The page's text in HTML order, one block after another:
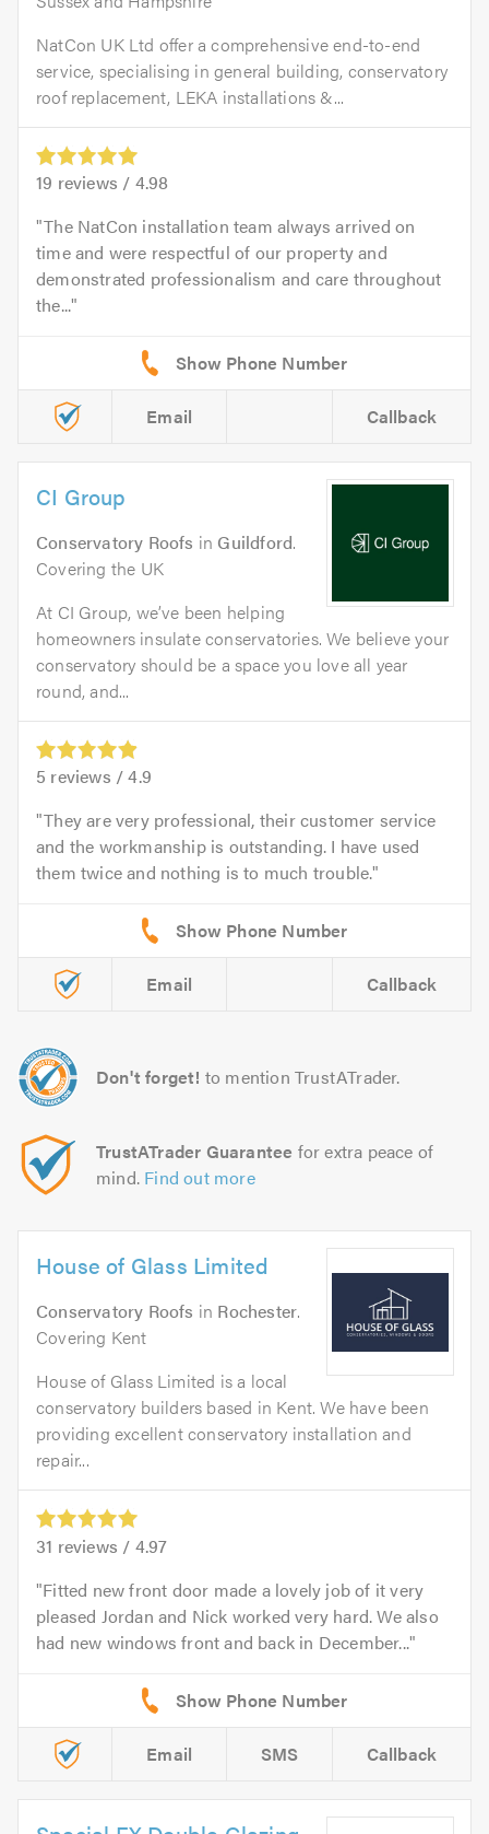
NatCon UK Ltd offer a comprehensive end-to-end
service, specialising in general building, conservatory
roof replacement, LEKA installations &...
19 reviews / 4.98
The NatCon installation team always arrived on
time and were respectful of our property and
demonstrated professionalism and care throughout
the...
Email Callback
CI Group
Conservatory Roofs in Guildford.
Covering the UK
At CI Group, we’ve been helping
homeowners insulate conservatories. We believe your
conservatory should be a space you love all year
round, and...
5 reviews /4.9
They are very professional, their customer service
and the workmanship is outstanding. I have used
them twice and nothing is to much trouble.
Email Callback
Don't forget! to mention TrustATrader.
TrustATrader Guarantee for extra peace of
mind. Find out more
House of Glass Limited
Conservatory Roofs in Rochester.
Covering Kent
House of Glass Limited is a local
conservatory builders based in Kent. We have been
providing excellent conservatory installation and
repair...
31 reviews / 4.97
Fitted new front door made a lovely job of it very
pleased Jordan and Nick worked very hard. We also
had new windows front and back in December...
Email SMS Callback